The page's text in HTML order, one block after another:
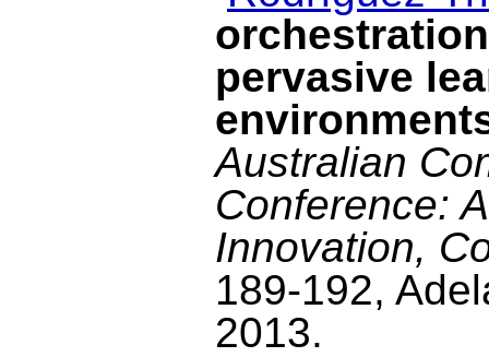
pervasive
Australian
Conference:
Innovation,
189-192,
2013.